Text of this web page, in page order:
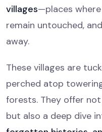
villages—places
remain untouched,
away.
These villages are
perched atop
forests. They offer
but also a deep dive